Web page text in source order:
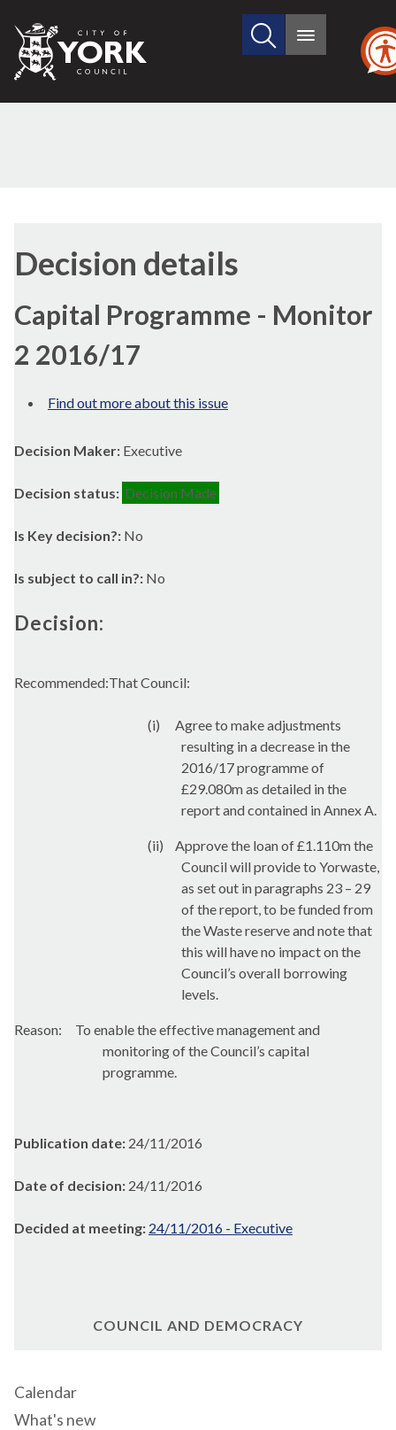
City
of
Search
site
Main
Decision details
Capital Programme - Monitor
2 2016/17
Find out more about this issue
Decision Maker: Executive
Decision status: Decision Made
Is Key decision?: No
Is subject to call in?: No
Decision:
Recommended:That Council:
(i)
Agree to make adjustments
resulting in a decrease in the
2016/17 programme of
£29.080m as detailed in the
report and contained in Annex A.
(ii)
Approve the loan of £1.110m the
Council will provide to Yorwaste,
as set out in paragraphs 23 – 29
of the report, to be funded from
the Waste reserve and note that
this will have no impact on the
Council’s overall borrowing
levels.
Reason:
To enable the effective management and
monitoring of the Council’s capital
programme.
Publication date: 24/11/2016
Date of decision: 24/11/2016
Decided at meeting: 24/11/2016 - Executive
COUNCIL AND DEMOCRACY
Calendar
What's new